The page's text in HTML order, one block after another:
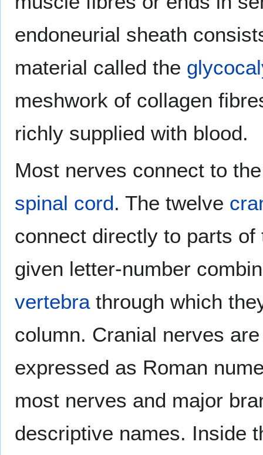
endoneurial sheath
material called the
meshwork of collagen
richly supplied with blood.
Most nerves connect to
spinal cord. The twelve
connect directly to parts
given letter-number
vertebrathrough which
column. Cranial nerves
expressed as Roman
most nerves and major
descriptive names. Inside